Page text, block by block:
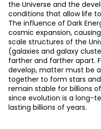
the Universe and the
conditions that allow life
The influence of Dark
cosmic expansion,
scale structures of the
(galaxies and galaxy
farther and farther apart.
develop, matter must be
together to form stars
remain stable for billions
since evolution is a long-
lasting billions of years.